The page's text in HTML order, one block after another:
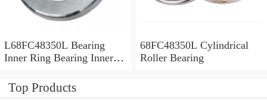
L68FC48350L Bearing
Inner Ring Bearing Inner
68FC48350L Cylindrical
Roller Bearing
Top Products